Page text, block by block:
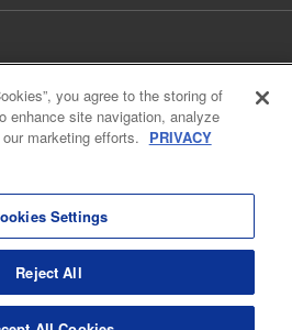
い
Commercial Transactions and the Act on
you agree to the storing of
enhance site navigation, analyze
marketing efforts. PRIVACY
Settings
Reject All